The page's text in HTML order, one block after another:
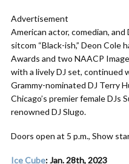
Advertisement
American actor, comedian,
sitcom “Black-ish,” Deon Cole
Awards and two NAACP
with a lively DJ set, continued
Grammy-nominated DJ Terry
Chicago’s premier female DJs
renowned DJ Slugo.
Doors open at 5 p.m., Show
Ice Cube: Jan. 28th, 2023